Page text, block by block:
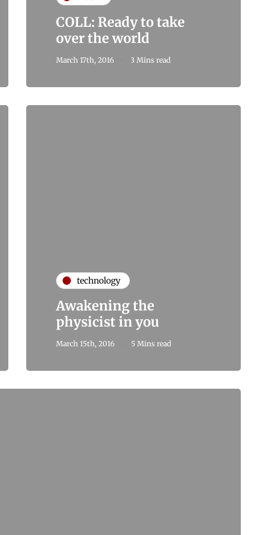
COLL: Ready to take
over the world
March 17th, 2016 3 Mins read
technology
Awakening the
physicist in you
March 15th, 2016 5 Mins read